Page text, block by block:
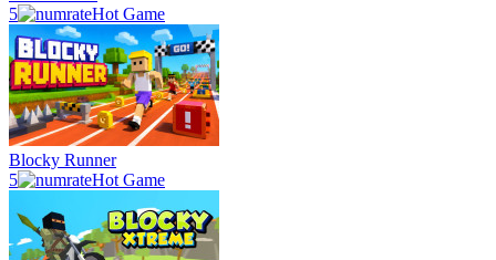
5
Hot Game
Blocky Runner
5
Hot Game